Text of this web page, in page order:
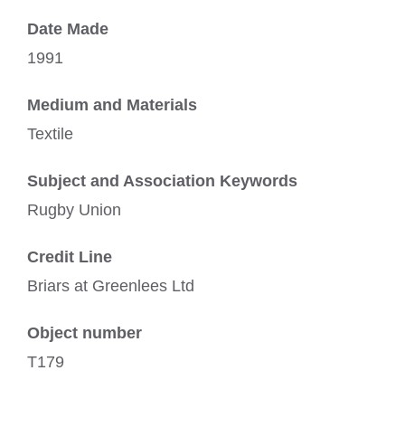
Date Made
1991
Medium and Materials
Textile
Subject and Association Keywords
Rugby Union
Credit Line
Briars at Greenlees Ltd
Object number
T179